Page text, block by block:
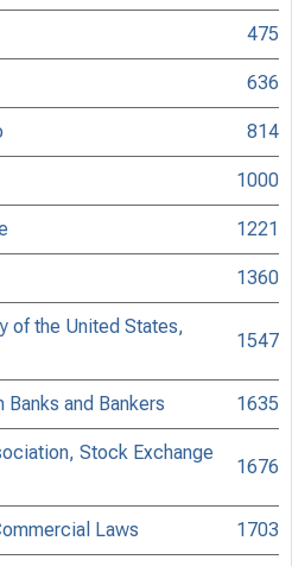
475
636
814
1000
1221
1360
of the United States,
1547
and Bankers 1635
Stock Exchange
1676
Laws 1703